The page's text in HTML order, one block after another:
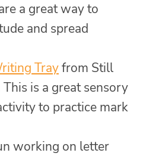
a great way to
and spread
Trayfrom Still
is a great sensory
to practice mark
working on letter